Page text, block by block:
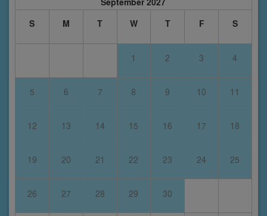
S
M T W T F S
1 2 3 4
5 6 7 8 9 10 11
12 13 14 15 16 17 18
19 20 21 22 23 24 25
26 27 28 29 30